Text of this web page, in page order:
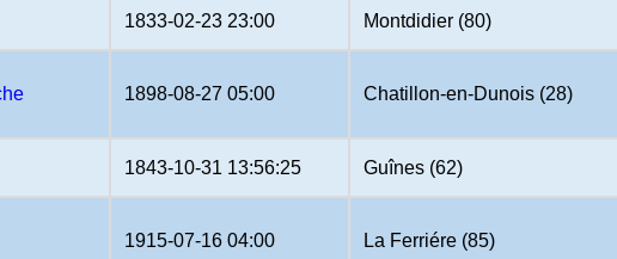
1833-02-23 23:00 Montdidier (80)
1898-08-27 05:00 Chatillon-en-Dunois (28)
1843-10-31 13:56:25 Guînes (62)
1915-07-16 04:00 La Ferriére (85)